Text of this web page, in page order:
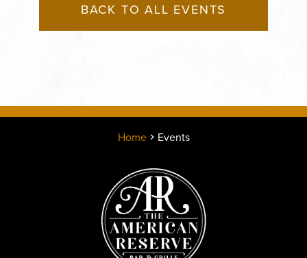
BACK TO ALL EVENTS
Home Events